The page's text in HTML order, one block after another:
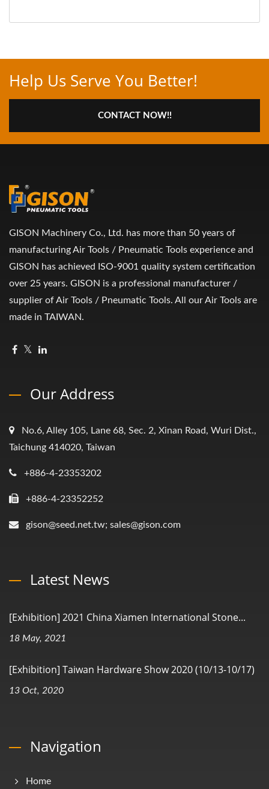
Help Us Serve You Better!
CONTACT NOW!!
GISON Machinery Co., Ltd. has more than 50 years of
manufacturing Air Tools / Pneumatic Tools experience and
GISON has achieved ISO-9001 quality system certification
over 25 years. GISON is a professional manufacturer /
supplier of Air Tools / Pneumatic Tools. All our Air Tools are
made in TAIWAN.
Our Address
No.6, Alley 105, Lane 68, Sec. 2, Xinan Road, Wuri Dist.,
Taichung 414020, Taiwan
+886-4-23353202
+886-4-23352252
gison@seed.net.tw; sales@gison.com
Latest News
[Exhibition] 2021 China Xiamen International Stone...
18 May, 2021
[Exhibition] Taiwan Hardware Show 2020 (10/13-10/17)
13 Oct, 2020
Navigation
Home